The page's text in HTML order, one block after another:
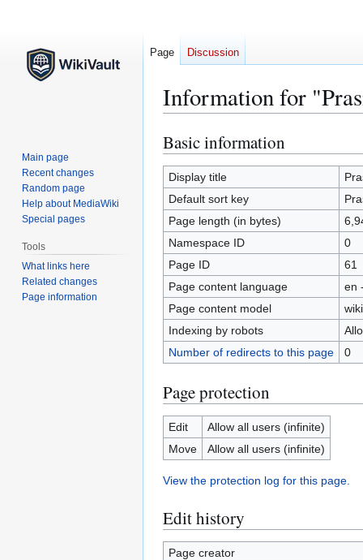
Information for
Jump
to
navigation
Jump
to
search
Basic information
Display title
Default sort key
Page length (in bytes)
Namespace ID
0
Page ID
61
Page content language
en
Page content model
Indexing by robots
Number of redirects to this page
0
Page protection
Edit
Allow all users (infinite)
Move
Allow all users (infinite)
View the protection log for this page.
Edit history
Page creator
Page Discussion
Main page
Recent changes
Random page
Help about MediaWiki
Special pages
Tools
What links here
Related changes
Page information